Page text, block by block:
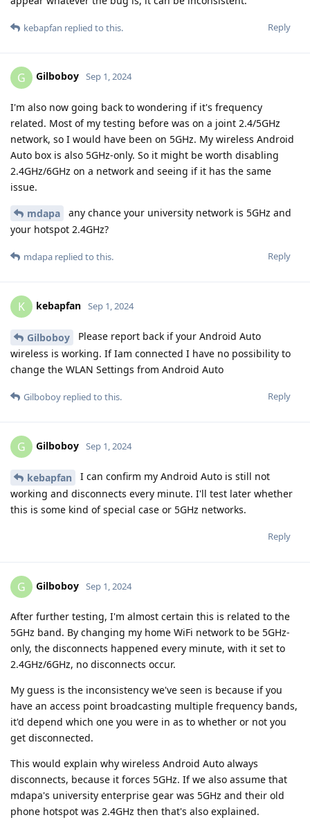
Reply
kebapfan replied to this.
G Gilboboy Sep 1, 2024
I'm also now going back to wondering if it's frequency
related. Most of my testing before was on a joint 2.4/5GHz
network, so I would have been on 5GHz. My wireless Android
Auto box is also 5GHz-only. So it might be worth disabling
2.4GHz/6GHz on a network and seeing if it has the same
issue.
mdapa
any chance your university network is 5GHz and
your hotspot 2.4GHz?
Reply
mdapa replied to this.
K kebapfan Sep 1, 2024
Gilboboy
Please report back if your Android Auto
wireless is working. If Iam connected I have no possibility to
change the WLAN Settings from Android Auto
Reply
Gilboboy replied to this.
G Gilboboy Sep 1, 2024
kebapfan
I can confirm my Android Auto is still not
working and disconnects every minute. I'll test later whether
this is some kind of special case or 5GHz networks.
Reply
G Gilboboy Sep 1, 2024
After further testing, I'm almost certain this is related to the
5GHz band. By changing my home WiFi network to be 5GHz-
only, the disconnects happened every minute, with it set to
2.4GHz/6GHz, no disconnects occur.
My guess is the inconsistency we've seen is because if you
have an access point broadcasting multiple frequency bands,
it'd depend which one you were in as to whether or not you
get disconnected.
This would explain why wireless Android Auto always
disconnects, because it forces 5GHz. If we also assume that
mdapa's university enterprise gear was 5GHz and their old
phone hotspot was 2.4GHz then that's also explained.